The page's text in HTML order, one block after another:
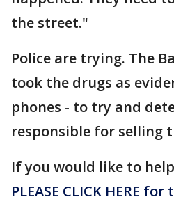
the street."
Police are trying. The
took the drugs as
phones - to try and
responsible for selling
If you would like to
PLEASE CLICK HERE